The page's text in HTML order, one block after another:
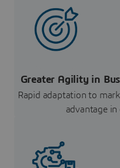
Greater Agility in
Rapid adaptation to
advantage